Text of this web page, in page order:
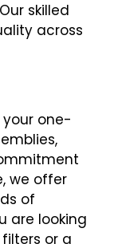
skilled
across
your one-
we offer
of
are looking
or a